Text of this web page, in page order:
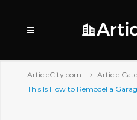
ArticleCity.com
Article
This Is How to Remodel a